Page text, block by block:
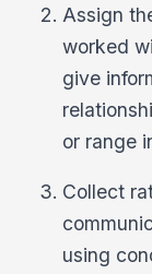
Assign
worked
give
or range
Collect
using